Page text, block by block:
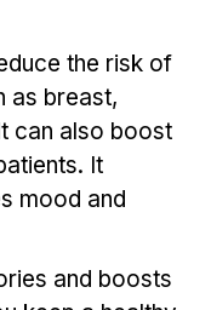
the risk of
as breast,
can also boost
It
mood and
and boosts